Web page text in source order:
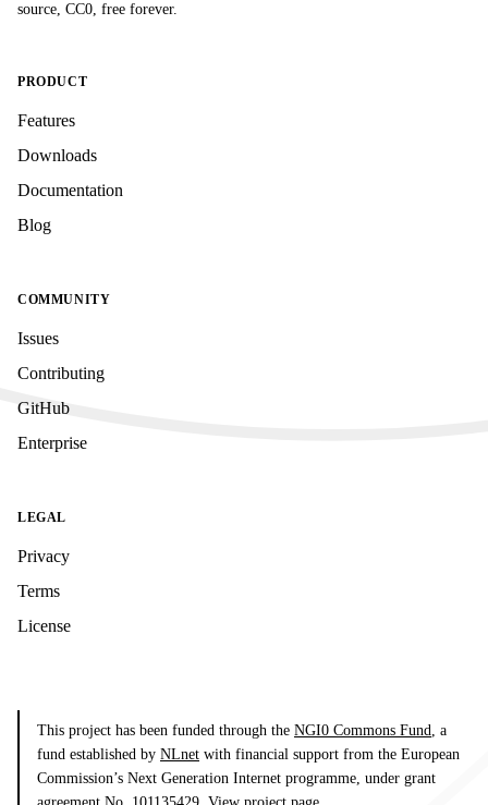
source, CC0, free forever.
PRODUCT
Features
Downloads
Documentation
Blog
COMMUNITY
Issues
Contributing
GitHub
Enterprise
LEGAL
Privacy
Terms
License
This project has been funded through the NGI0 Commons Fund, a
fund established by NLnet with financial support from the European
Commission’s Next Generation Internet programme, under grant